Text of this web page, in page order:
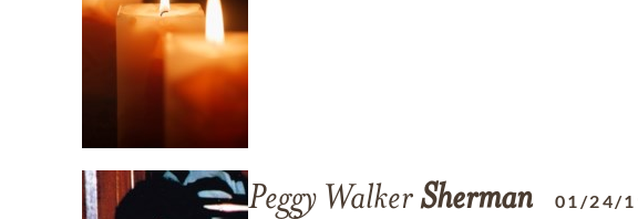
Peggy WalkerSherman 01/24/